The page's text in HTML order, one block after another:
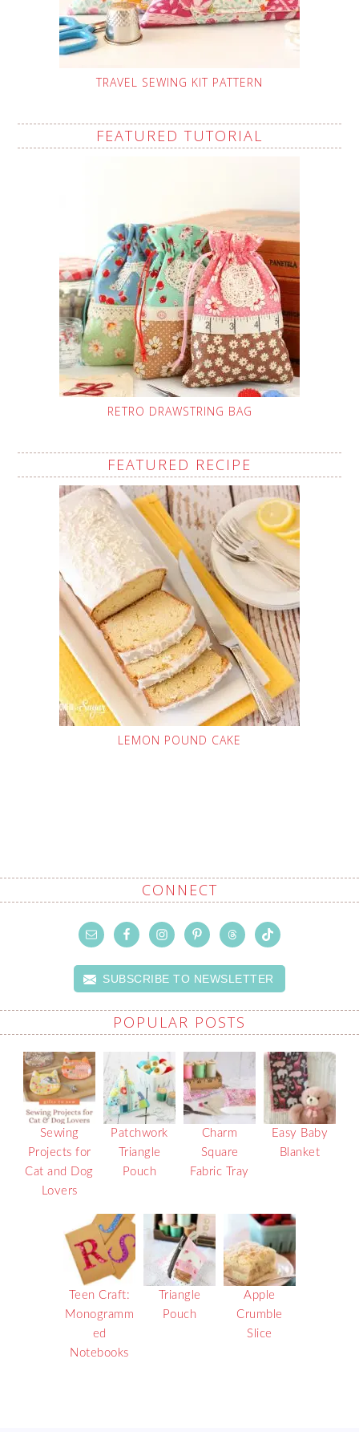
TRAVEL SEWING KIT PATTERN
FEATURED TUTORIAL
RETRO DRAWSTRING BAG
FEATURED RECIPE
LEMON POUND CAKE
CONNECT
SUBSCRIBE TO NEWSLETTER
POPULAR POSTS
Sewing
Projects for
Cat and Dog
Lovers
Patchwork
Triangle
Pouch
Charm
Square
Fabric Tray
Easy Baby
Blanket
Teen Craft:
Monogramm
ed
Notebooks
Triangle
Pouch
Apple
Crumble
Slice